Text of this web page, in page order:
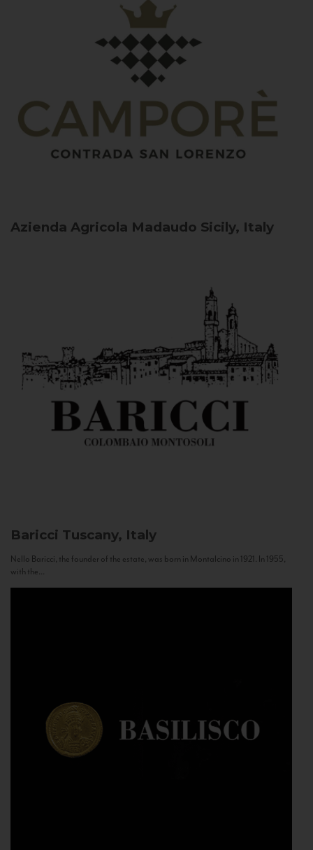
Azienda Agricola Madaudo Sicily, Italy
Baricci Tuscany, Italy
Nello Baricci, the founder of the estate, was born in Montalcino in 1921. In 1955,
with the...